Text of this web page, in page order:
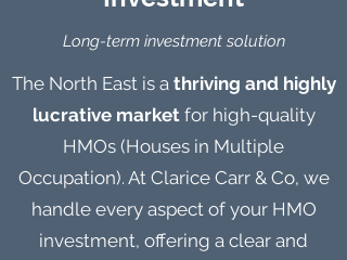
Long-term investment solution
The North East is athriving and highly
lucrative marketfor high-quality
HMOs (Houses in Multiple
Occupation). At Clarice Carr & Co, we
handle every aspect of your HMO
investment, offering a clear and